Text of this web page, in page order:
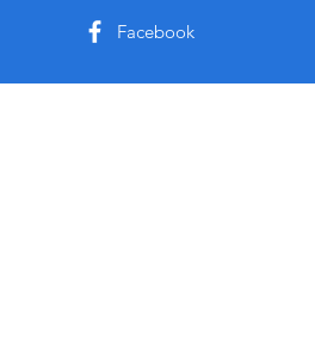
Facebook